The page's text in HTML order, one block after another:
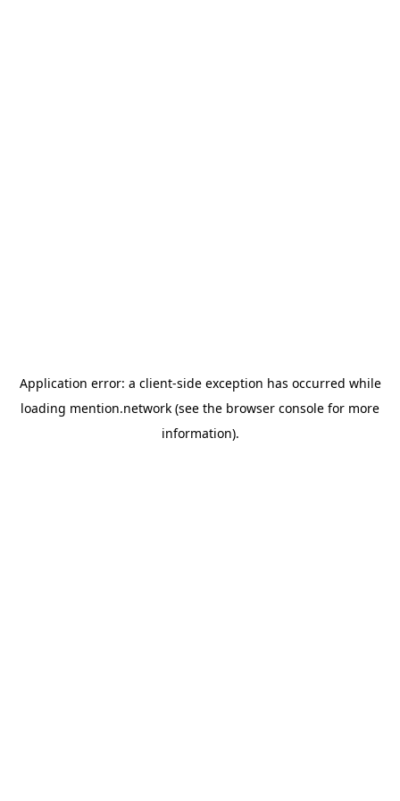
Application error: a client-side exception has occurred while
loading mention.network (see the browser console for more
information).